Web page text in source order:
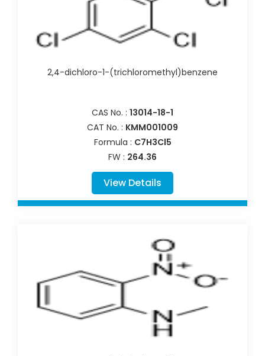
2,4-dichloro-1-(trichloromethyl)benzene
CAS No. : 13014-18-1
CAT No. : KMM001009
Formula : C7H3Cl5
FW : 264.36
View Details